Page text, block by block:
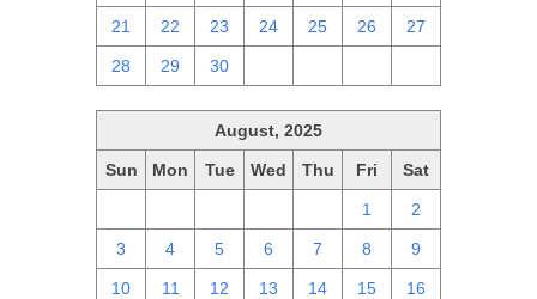
21 22 23 24 25 26 27
28 29 30
August, 2025
Sun Mon Tue Wed Thu Fri Sat
1 2
3 4 5 6 7 8 9
10 11 12 13 14 15 16